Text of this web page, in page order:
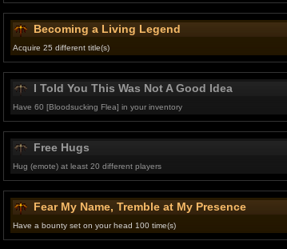
Becoming a Living Legend
Acquire 25 different title(s)
I Told You This Was Not A Good Idea
Have 60 [Bloodsucking Flea] in your inventory
Free Hugs
Hug (emote) at least 20 different players
Fear My Name, Tremble at My Presence
Have a bounty set on your head 100 time(s)